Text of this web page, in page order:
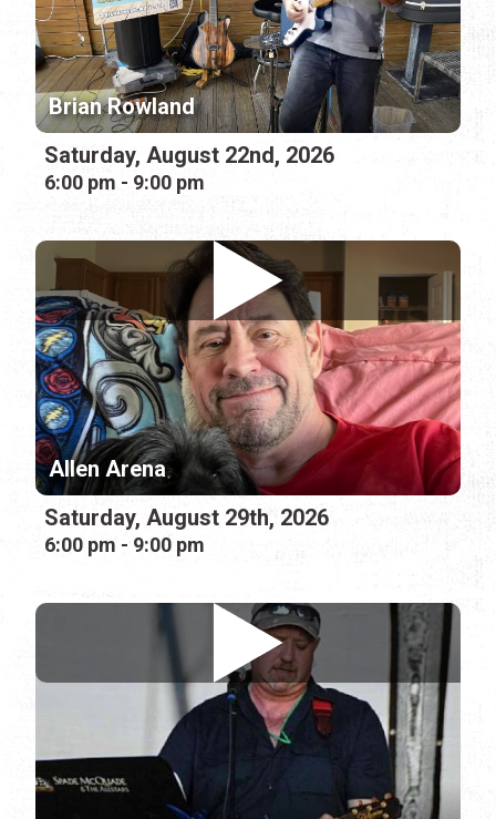
Brian Rowland
Saturday, August 22nd, 2026
6:00 pm - 9:00 pm
Allen Arena
Saturday, August 29th, 2026
6:00 pm - 9:00 pm